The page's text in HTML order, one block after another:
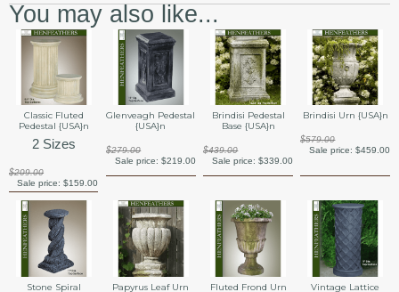
You may also like...
Classic Fluted
Pedestal {USA}n
2 Sizes
$209.00
Sale price:$159.00
Glenveagh Pedestal
{USA}n
$279.00
Sale price: $219.00
Brindisi Pedestal
Base {USA}n
$439.00
Sale price: $339.00
Brindisi Urn {USA}n
$579.00
Sale price: $459.00
Stone Spiral
Papyrus Leaf Urn
Fluted Frond Urn
Vintage Lattice